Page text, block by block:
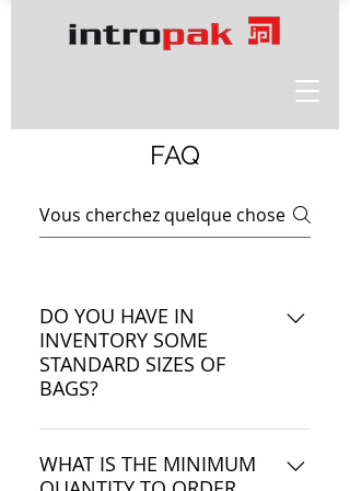
FAQ
DO YOU HAVE IN
INVENTORY SOME
STANDARD SIZES OF
BAGS?
99.9% of IntroPak's orders are
custom made. Bags or roll stock
WHAT IS THE MINIMUM